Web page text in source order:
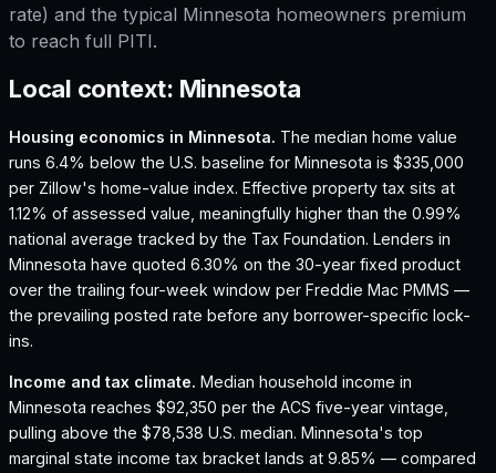
rate) and the typical Minnesota homeowners premium
to reach full PITI.
Local context: Minnesota
Housing economics in Minnesota. The median home value
runs 6.4% below the U.S. baseline for Minnesota is $335,000
per Zillow's home-value index. Effective property tax sits at
1.12% of assessed value, meaningfully higher than the 0.99%
national average tracked by the Tax Foundation. Lenders in
Minnesota have quoted 6.30% on the 30-year fixed product
over the trailing four-week window per Freddie Mac PMMS —
the prevailing posted rate before any borrower-specific lock-
ins.
Income and tax climate. Median household income in
Minnesota reaches $92,350 per the ACS five-year vintage,
pulling above the $78,538 U.S. median. Minnesota's top
marginal state income tax bracket lands at 9.85% — compared